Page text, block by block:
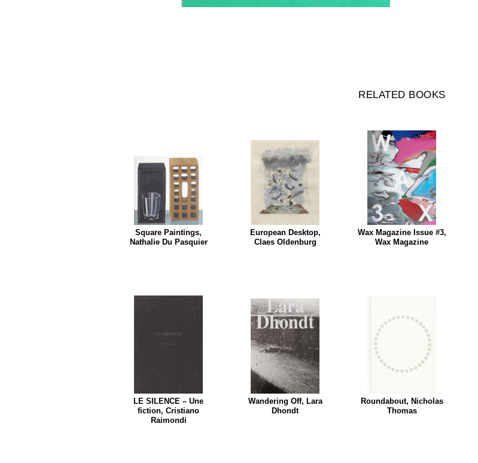
RELATED BOOKS
Square Paintings,
Nathalie Du Pasquier
European Desktop,
Claes Oldenburg
Wax Magazine Issue #3,
Wax Magazine
LE SILENCE – Une
fiction, Cristiano
Raimondi
Wandering Off, Lara
Dhondt
Roundabout, Nicholas
Thomas